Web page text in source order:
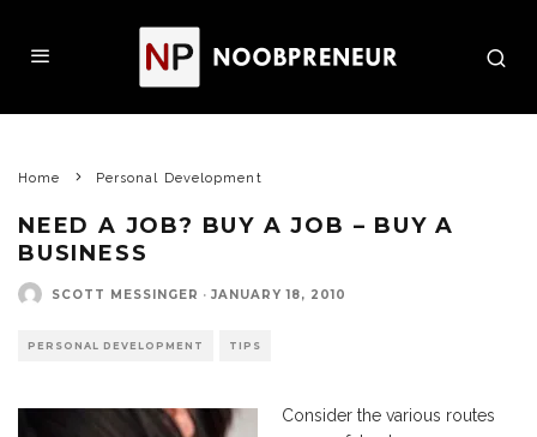
Home Personal Development
NEED A JOB? BUY A JOB – BUY A
BUSINESS
SCOTT MESSINGER · JANUARY 18, 2010
PERSONAL DEVELOPMENT TIPS
Consider the various routes